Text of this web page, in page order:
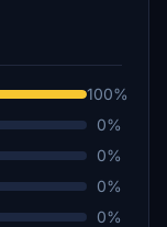
100%
0%
0%
0%
0%